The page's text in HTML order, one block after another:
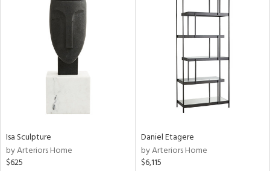
Isa Sculpture
by Arteriors Home
$625
Daniel Etagere
by Arteriors Home
$6,115